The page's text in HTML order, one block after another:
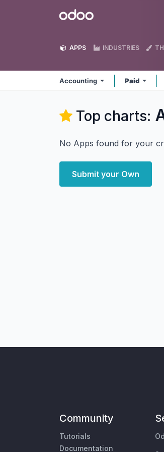
Odoo
APPS INDUSTRIES
Accounting Paid
Top charts:
No Apps found for your
Submit your Own
Community
Tutorials
Documentation